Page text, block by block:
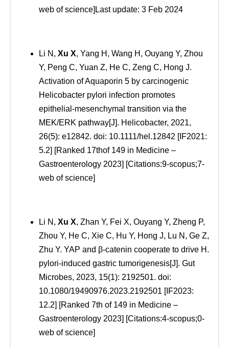
web of science]Last update: 3 Feb 2024
Li N, Xu X, Yang H, Wang H, Ouyang Y, Zhou
Y, Peng C, Yuan Z, He C, Zeng C, Hong J.
Activation of Aquaporin 5 by carcinogenic
Helicobacter pylori infection promotes
epithelial-mesenchymal transition via the
MEK/ERK pathway[J]. Helicobacter, 2021,
26(5): e12842. doi: 10.1111/hel.12842 [IF2021:
5.2] [Ranked 17thof 149 in Medicine –
Gastroenterology 2023] [Citations:9-scopus;7-
web of science]
Li N, Xu X, Zhan Y, Fei X, Ouyang Y, Zheng P,
Zhou Y, He C, Xie C, Hu Y, Hong J, Lu N, Ge Z,
Zhu Y. YAP and β-catenin cooperate to drive H.
pylori-induced gastric tumorigenesis[J]. Gut
Microbes, 2023, 15(1): 2192501. doi:
10.1080/19490976.2023.2192501 [IF2023:
12.2] [Ranked 7th of 149 in Medicine –
Gastroenterology 2023] [Citations:4-scopus;0-
web of science]